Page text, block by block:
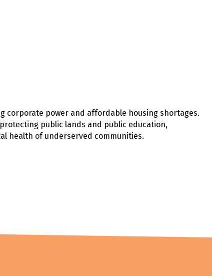
corporate power and affordable housing shortages.
public lands and public education,
health of underserved communities.